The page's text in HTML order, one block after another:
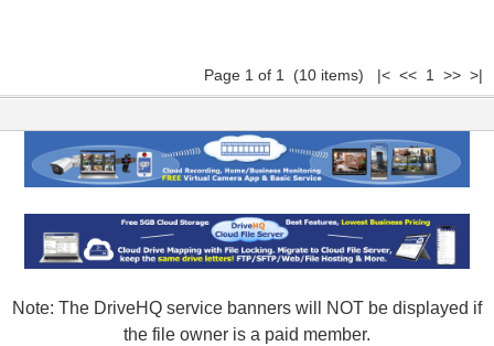
Page 1 of 1 (10 items) |< << 1 >> >|
Note: The DriveHQ service banners will NOT be displayed if
the file owner is a paid member.